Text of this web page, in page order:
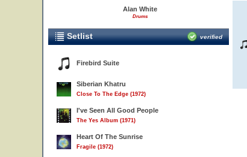
Alan White
Drums
Setlist verified
Firebird Suite
Siberian Khatru
Close To The Edge (1972)
I've Seen All Good People
The Yes Album (1971)
Heart Of The Sunrise
Fragile (1972)